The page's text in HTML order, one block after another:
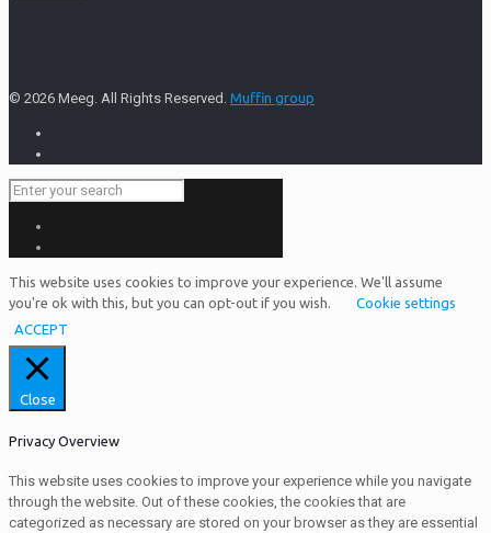
© 2026 Meeg. All Rights Reserved. Muffin group
This website uses cookies to improve your experience. We'll assume
you're ok with this, but you can opt-out if you wish.
Cookie settings
ACCEPT
Close
Privacy Overview
This website uses cookies to improve your experience while you navigate
through the website. Out of these cookies, the cookies that are
categorized as necessary are stored on your browser as they are essential